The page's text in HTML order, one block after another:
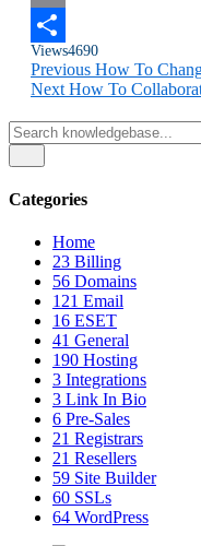
Email
Share
Views4690
Previous How To
Next How To
Categories
Home
23 Billing
56 Domains
121 Email
16 ESET
41 General
190 Hosting
3 Integrations
3 Link In Bio
6 Pre-Sales
21 Registrars
21 Resellers
59 Site Builder
60 SSLs
64 WordPress